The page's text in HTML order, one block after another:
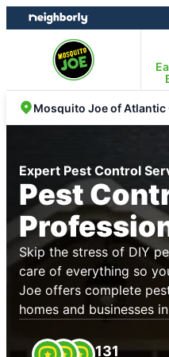
Skip
to
Skip
to
Expert Pest Control
Pest
Skip the stress of DIY
care of everything so
Joe offers complete
homes and businesses
131